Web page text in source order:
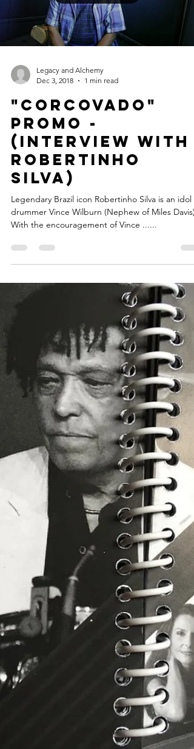
Load video
Legacy and Alchemy
Dec 3, 2018
1 min read
"CORCOVADO"
Promo -
(Interview with
Robertinho
With the encouragement of Vince ......